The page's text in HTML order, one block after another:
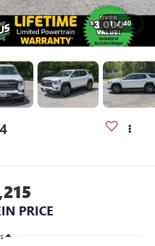
1 / 40
PRICE